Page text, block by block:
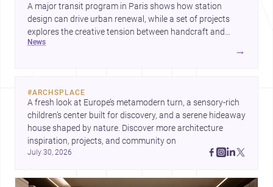
A major transit program in Paris shows how station
design can drive urban renewal, while a set of projects
explores the creative tension between handcraft and
machine production. A contemporary house by Cambra
news
→
#ARCHSPLACE
A fresh look at Europe’s metamodern turn, a sensory-rich
children’s center built for discovery, and a serene hideaway
house shaped by nature. Discover more architecture
July 30, 2026